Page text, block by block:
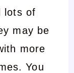
lots of
may be
more
You